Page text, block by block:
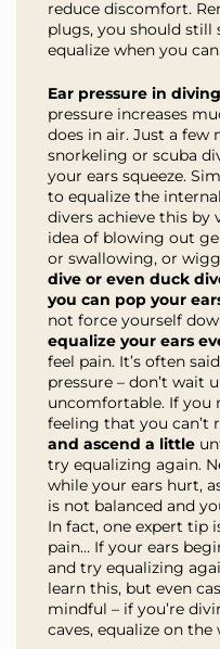
reduce discomfort.
plugs, you should
equalize when you
Ear pressure in
pressure increases
does in air. Just a few
snorkeling or scuba
your ears squeeze.
to equalize the
divers achieve this by
idea of blowing out
or swallowing, or
dive or even duck
you can pop your
not force yourself
equalize your ears
feel pain. It’s often
pressure – don’t wait
uncomfortable. If you
feeling that you can’t
and ascend a little
try equalizing again.
while your ears hurt,
is not balanced and
In fact, one expert tip
pain… If your ears
and try equalizing
learn this, but even
mindful – if you’re
caves, equalize on the